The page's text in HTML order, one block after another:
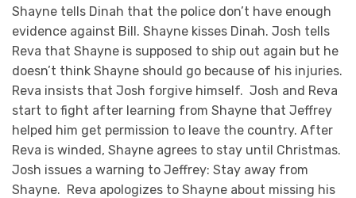
Shayne tells Dinah that the police don’t have enough
evidence against Bill. Shayne kisses Dinah. Josh tells
Reva that Shayne is supposed to ship out again but he
doesn’t think Shayne should go because of his injuries.
Reva insists that Josh forgive himself. Josh and Reva
start to fight after learning from Shayne that Jeffrey
helped him get permission to leave the country. After
Reva is winded, Shayne agrees to stay until Christmas.
Josh issues a warning to Jeffrey: Stay away from
Shayne. Reva apologizes to Shayne about missing his